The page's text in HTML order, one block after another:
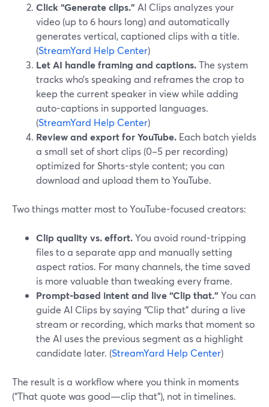
Click “Generate clips.” AI Clips analyzes your
video (up to 6 hours long) and automatically
generates vertical, captioned clips with a title.
(StreamYard Help Center)
Let AI handle framing and captions.The system
tracks who’s speaking and reframes the crop to
keep the current speaker in view while adding
auto-captions in supported languages.
(StreamYard Help Center)
Review and export for YouTube. Each batch yields
a small set of short clips (0–5 per recording)
optimized for Shorts-style content; you can
download and upload them to YouTube.
Two things matter most to YouTube-focused creators:
Clip quality vs. effort.You avoid round-tripping
files to a separate app and manually setting
aspect ratios. For many channels, the time saved
is more valuable than tweaking every frame.
Prompt-based intent and live “Clip that.” You can
guide AI Clips by saying “Clip that” during a live
stream or recording, which marks that moment so
the AI uses the previous segment as a highlight
candidate later. (StreamYard Help Center)
The result is a workflow where you think in moments
(“That quote was good—clip that”), not in timelines.